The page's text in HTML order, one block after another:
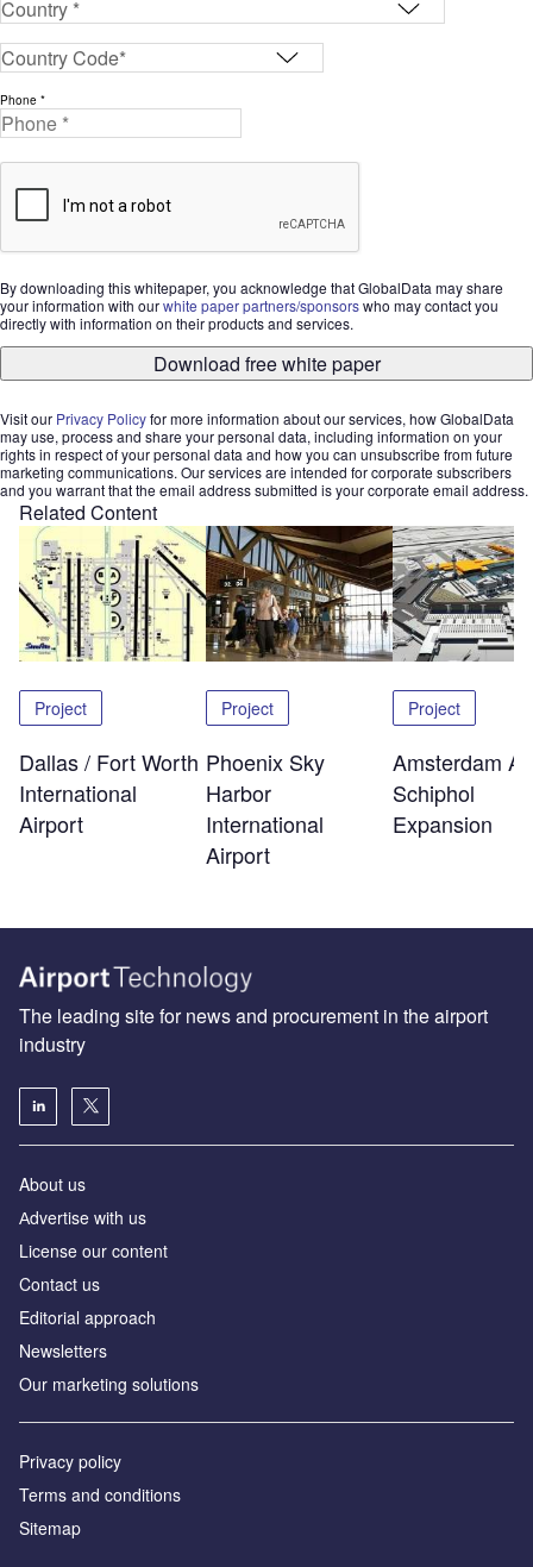
Phone *
By downloading this whitepaper, you acknowledge that GlobalData may share
your information with ourwhite paper partners/sponsorswho may contact you
directly with information on their products and services.
Download free white paper
Visit our Privacy Policyfor more information about our services, how GlobalData
may use, process and share your personal data, including information on your
rights in respect of your personal data and how you can unsubscribe from future
marketing communications. Our services are intended for corporate subscribers
and you warrant that the email address submitted is your corporate email address.
Related Content
Project
Dallas / Fort Worth
International
Airport
Project
Phoenix Sky
Harbor
International
Airport
Project
Amsterdam
Schiphol
Expansion
The leading site for news and procurement in the airport
industry
About us
Аdvertise with us
License our content
Contact us
Editorial approach
Newsletters
Our marketing solutions
Privacy policy
Terms and conditions
Sitemap